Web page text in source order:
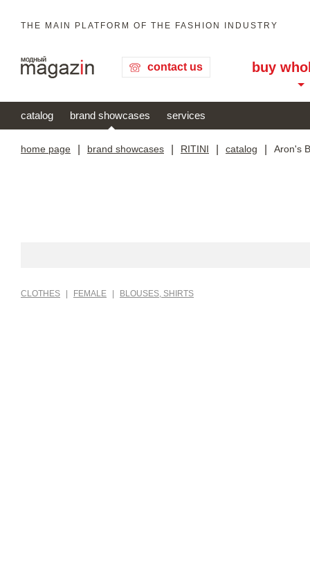
THE MAIN PLATFORM OF THE FASHION INDUSTRY
contact us buy
catalog brand showcases services
home page brand showcases RITINI catalog Aron's
CLOTHES FEMALE BLOUSES, SHIRTS